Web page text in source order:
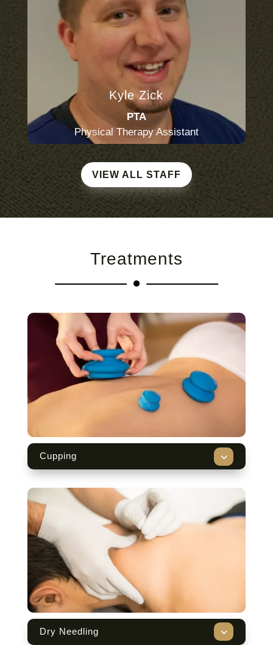
Kyle Zick
PTA
Physical Therapy Assistant
VIEW ALL STAFF
Treatments
Cupping 3
Dry Needling 3